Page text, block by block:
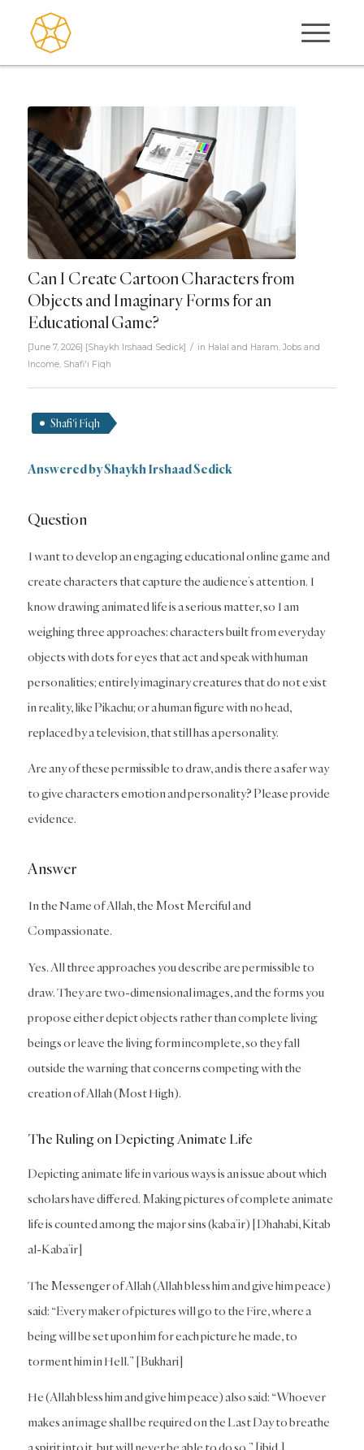
Can I Create Cartoon Characters from
Objects and Imaginary Forms for an
Educational Game?
[June 7, 2026] [Shaykh Irshaad Sedick] / in Halal and Haram Jobs and
Income, Shafi'i Fiqh
Shafi'i Fiqh
Answered byShaykh Irshaad Sedick
Question
I want to develop an engaging educational online game and
create characters that capture the audience’s attention. I
know drawing animated life is a serious matter, so I am
weighing three approaches: characters built from everyday
objects with dots for eyes that act and speak with human
personalities; entirely imaginary creatures that do not exist
in reality, like Pikachu; or a human figure with no head,
replaced by a television, that still has a personality.
Are any of these permissible to draw, and is there a safer way
to give characters emotion and personality? Please provide
evidence.
Answer
In the Name of Allah, the Most Merciful and
Compassionate.
Yes. All three approaches you describe are permissible to
draw. They are two-dimensional images, and the forms you
propose either depict objects rather than complete living
beings or leave the living form incomplete, so they fall
outside the warning that concerns competing with the
creation of Allah (Most High).
The Ruling on Depicting Animate Life
Depicting animate life in various ways is an issue about which
scholars have differed. Making pictures of complete animate
life is counted among the major sins (kaba’ir) [Dhahabi, Kitab
al-Kaba’ir]
The Messenger of Allah (Allah bless him and give him peace)
said: “Every maker of pictures will go to the Fire, where a
being will be set upon him for each picture he made, to
torment him in Hell.” [Bukhari]
He (Allah bless him and give him peace) also said: “Whoever
makes an image shall be required on the Last Day to breathe